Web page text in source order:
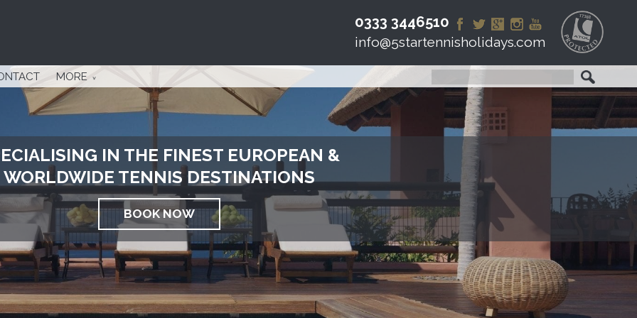
0333 3446510
info@5startennisholidays.com
MORE
IN THE FINEST EUROPEAN &
WORLDWIDE TENNIS DESTINATIONS
BOOK NOW